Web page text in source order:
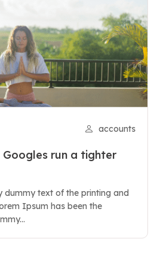
accounts
run a tighter
dummy text of the printing and
Ipsum has been the